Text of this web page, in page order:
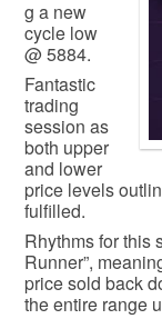
g a new
cycle low
@ 5884.
Fantastic
trading
session as
both upper
and lower
price levels
fulfilled.
Rhythms for this
Runner”,
price sold back
the entire range